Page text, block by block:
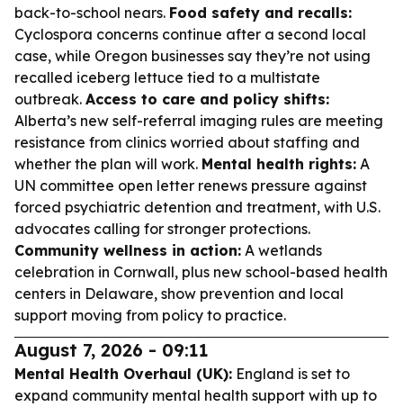
back-to-school nears. Food safety and recalls:
Cyclospora concerns continue after a second local
case, while Oregon businesses say they’re not using
recalled iceberg lettuce tied to a multistate
outbreak. Access to care and policy shifts:
Alberta’s new self-referral imaging rules are meeting
resistance from clinics worried about staffing and
whether the plan will work. Mental health rights: A
UN committee open letter renews pressure against
forced psychiatric detention and treatment, with U.S.
advocates calling for stronger protections.
Community wellness in action: A wetlands
celebration in Cornwall, plus new school-based health
centers in Delaware, show prevention and local
support moving from policy to practice.
August 7, 2026 - 09:11
Mental Health Overhaul (UK): England is set to
expand community mental health support with up to